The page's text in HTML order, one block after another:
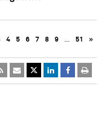
4 5 6 7 8 9 … 51 »